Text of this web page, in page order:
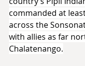
commanded at
across the
with allies as far
Chalatenango.